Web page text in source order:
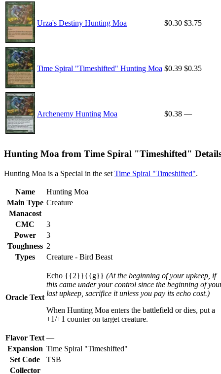
Urza's Destiny Hunting Moa $0.30 $3.75
Time Spiral "Timeshifted" Hunting Moa $0.39 $0.35
Archenemy Hunting Moa $0.38 —
Hunting Moa from Time Spiral "Timeshifted"
Hunting Moa is a Special in the set Time Spiral "Timeshifted".
Name
Hunting Moa
Main Type Creature
Manacost
CMC
3
Power
3
Toughness 2
Types
Creature - Bird Beast
Oracle Text
Echo {{2}}{{g}} (At the beginning of your upkeep, if
this came under your control since the beginning of
last upkeep, sacrifice it unless you pay its echo cost.)
When Hunting Moa enters the battlefield or dies, put a
+1/+1 counter on target creature.
Flavor Text —
Expansion Time Spiral "Timeshifted"
Set Code
TSB
Collector